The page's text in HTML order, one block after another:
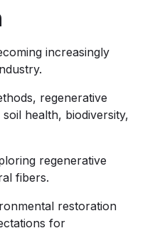
increasingly
regenerative
health, biodiversity,
regenerative
fibers.
restoration
for